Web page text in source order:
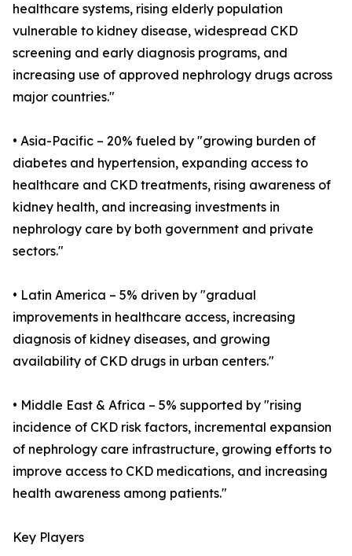
healthcare systems, rising elderly population
vulnerable to kidney disease, widespread CKD
screening and early diagnosis programs, and
increasing use of approved nephrology drugs across
major countries."
• Asia-Pacific – 20% fueled by "growing burden of
diabetes and hypertension, expanding access to
healthcare and CKD treatments, rising awareness of
kidney health, and increasing investments in
nephrology care by both government and private
sectors."
• Latin America – 5% driven by "gradual
improvements in healthcare access, increasing
diagnosis of kidney diseases, and growing
availability of CKD drugs in urban centers."
• Middle East & Africa – 5% supported by "rising
incidence of CKD risk factors, incremental expansion
of nephrology care infrastructure, growing efforts to
improve access to CKD medications, and increasing
health awareness among patients."
Key Players